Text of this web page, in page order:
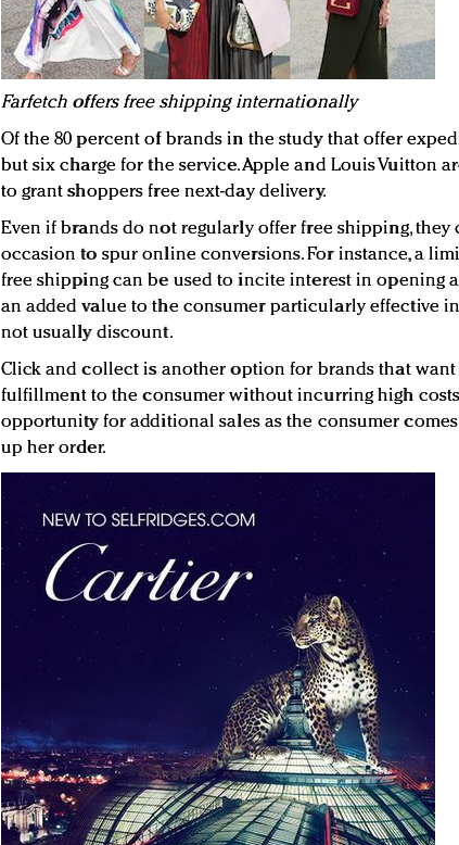
Farfetch offers free shipping internationally
Of the 80 percent of brands in the study that offer
but six charge for the service. Apple and Louis Vuitton
to grant shoppers free next-day delivery.
Even if brands do not regularly offer free shipping, they
occasion to spur online conversions. For instance, a
free shipping can be used to incite interest in opening
an added value to the consumer particularly effective
not usually discount.
Click and collect is another option for brands that
fulfillment to the consumer without incurring high
opportunity for additional sales as the consumer
up her order.